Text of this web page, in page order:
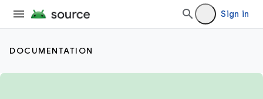
Sign in
DOCUMENTATION